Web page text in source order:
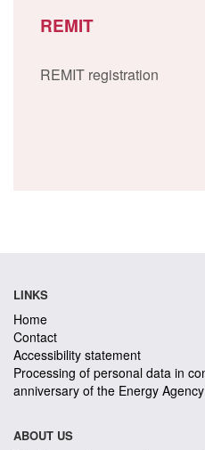
REMIT
REMIT registration
LINKS
Home
Contact
Accessibility statement
Processing of personal data in
anniversary of the Energy
ABOUT US